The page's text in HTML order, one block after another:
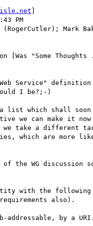
]
PM
Mark
[Was "Some
Service" definition
I be?;-)
list which shall soon
we can make it
take a different
which are more
the WG discussion
with the following
also).
addressable, by a URI.